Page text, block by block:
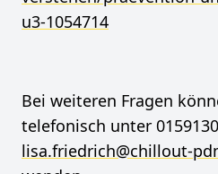
u3-1054714
Bei weiteren Fragen
telefonisch unter
lisa.friedrich@chillout-